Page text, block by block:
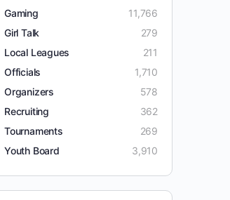
Gaming
11,766
Girl Talk
279
Local Leagues
211
Officials
1,710
Organizers
578
Recruiting
362
Tournaments
269
Youth Board
3,910